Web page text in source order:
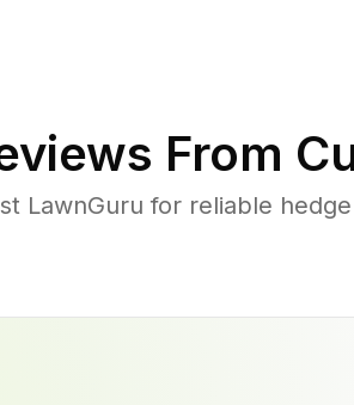
From
LawnGuru for reliable